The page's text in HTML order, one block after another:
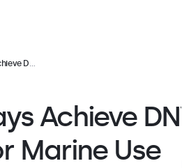
for Marine Use
Achieve DNV
Marine Use